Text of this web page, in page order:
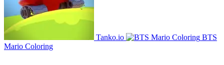
Tanko.io
BTS
Mario Coloring